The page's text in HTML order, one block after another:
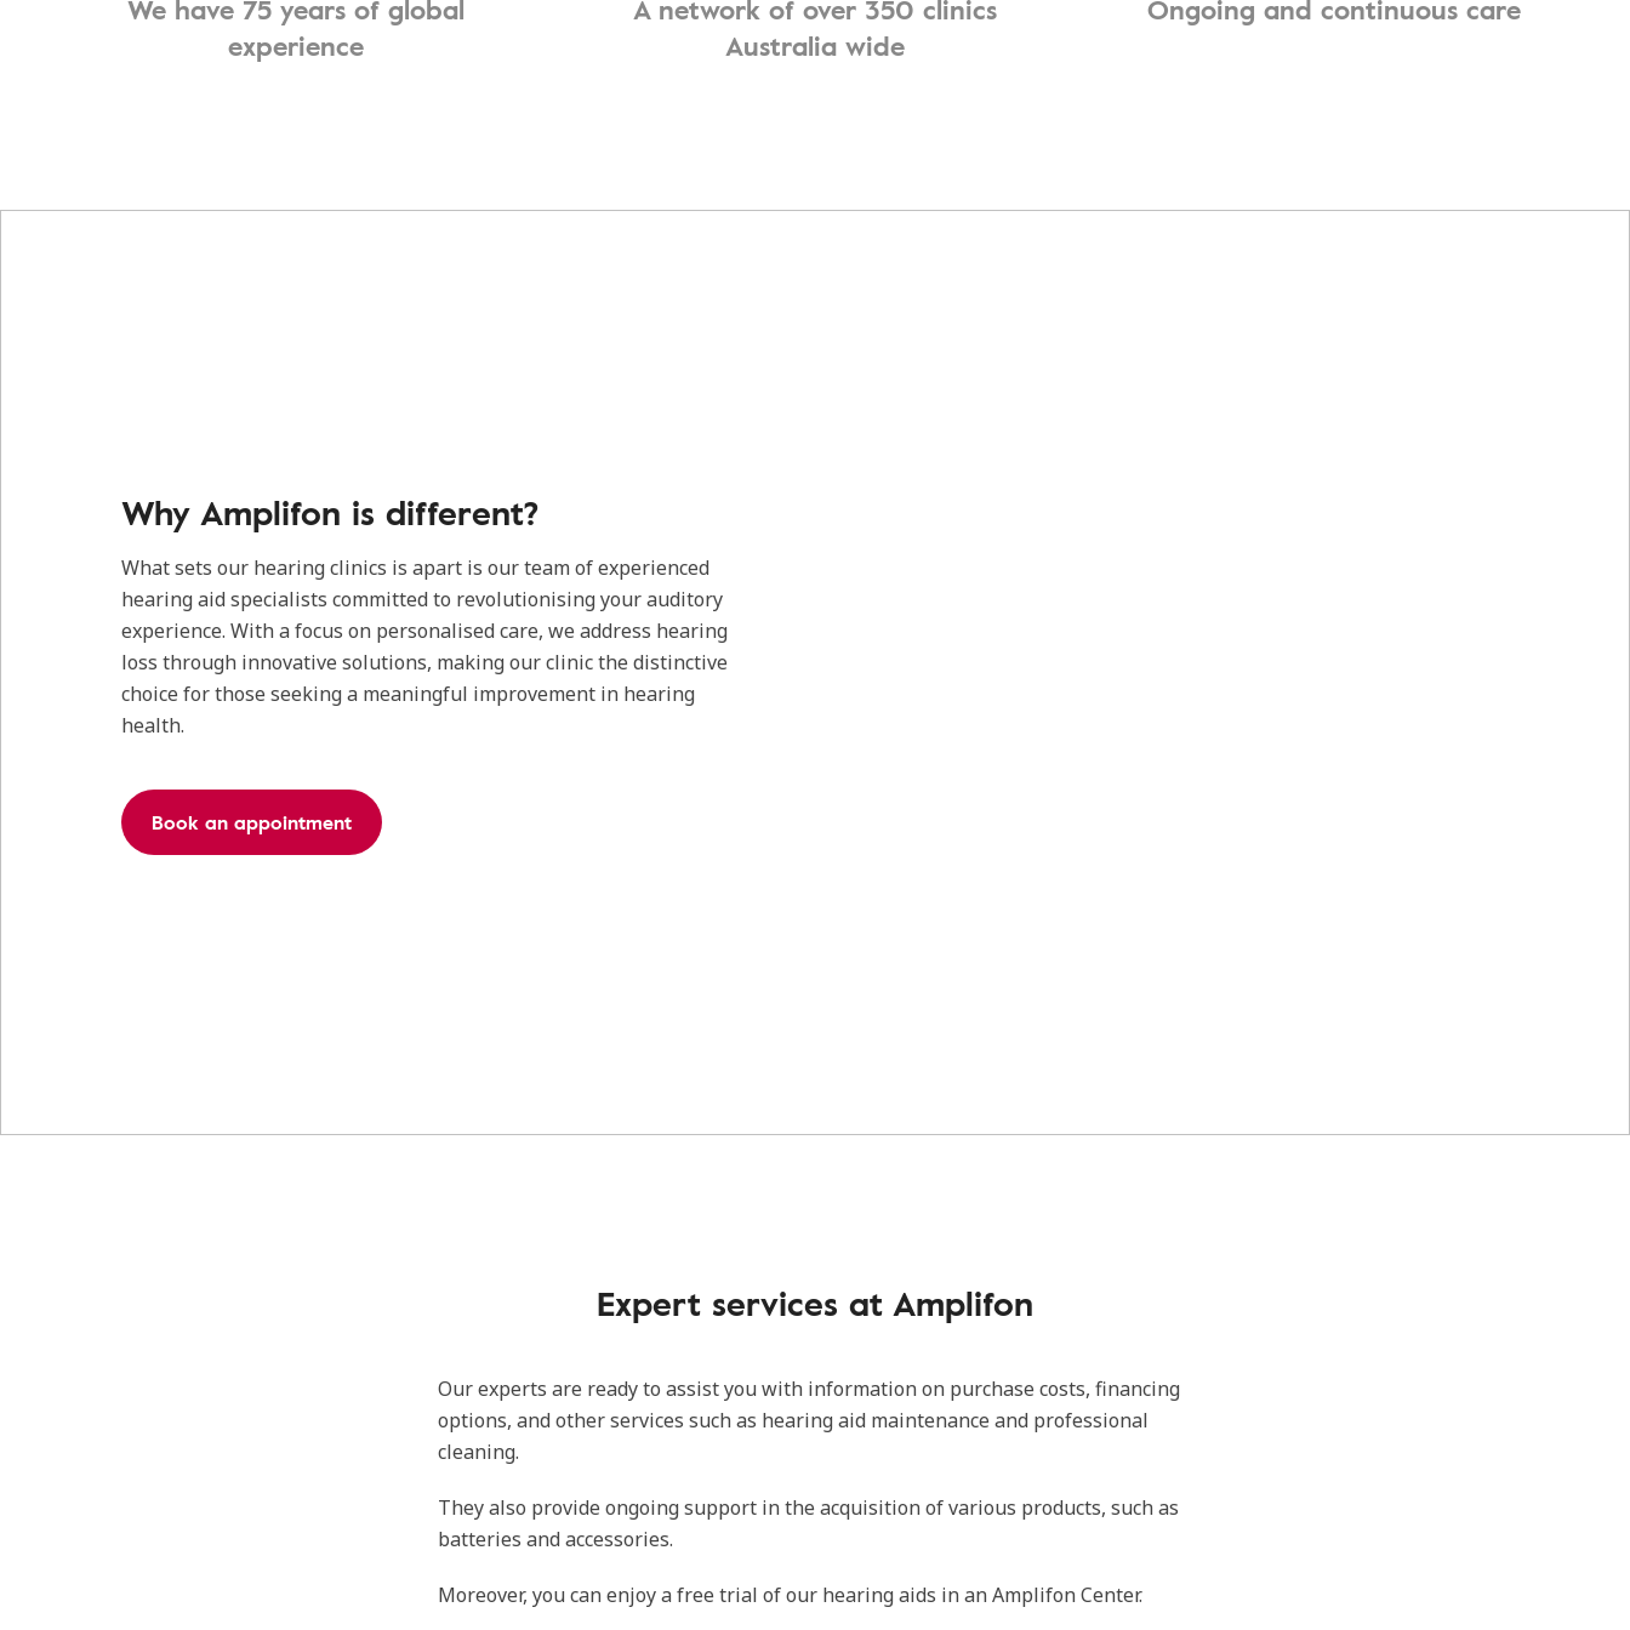
We have 75 years of global
experience
A network of over 350 clinics
Australia wide
Ongoing and continuous care
Why Amplifon is different?
What sets our hearing clinics is apart is our team of experienced
hearing aid specialists committed to revolutionising your auditory
experience. With a focus on personalised care, we address hearing
loss through innovative solutions, making our clinic the distinctive
choice for those seeking a meaningful improvement in hearing
health.
Book an appointment
Expert services at Amplifon
Our experts are ready to assist you with information on purchase costs, financing
options, and other services such as hearing aid maintenance and professional
cleaning.
They also provide ongoing support in the acquisition of various products, such as
batteries and accessories.
Moreover, you can enjoy a free trial of our hearing aids in an Amplifon Center.